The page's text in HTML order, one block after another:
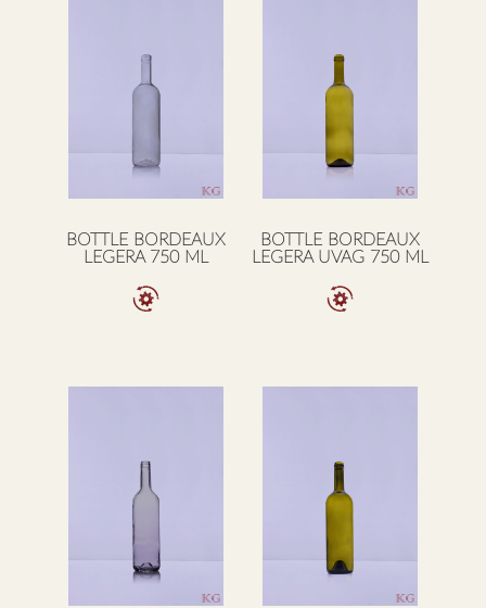
BOTTLE BORDEAUX
LEGERA 750 ML
BOTTLE BORDEAUX
LEGERA UVAG 750 ML